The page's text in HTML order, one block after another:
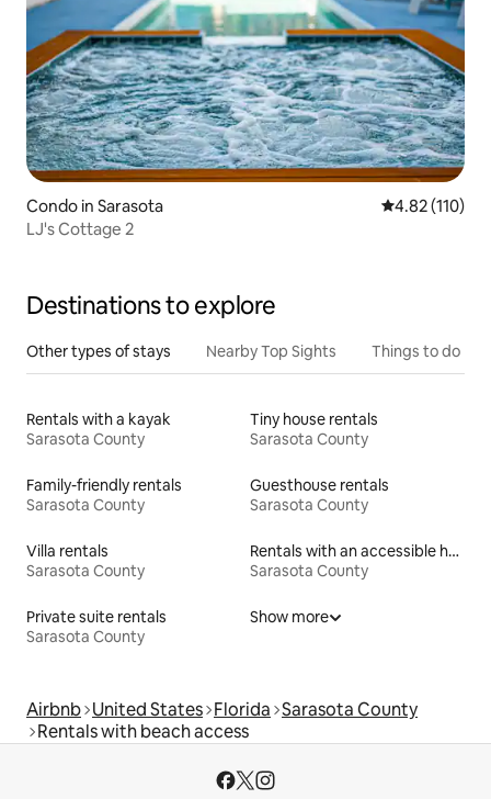
Condo in Sarasota 4.82 out of 5
4.82 (110)
LJ's Cottage 2
Destinations to explore
Other types of stays Nearby Top Sights Things to do
Rentals with a kayak
Sarasota County
Tiny house rentals
Sarasota County
Family-friendly rentals
Sarasota County
Guesthouse rentals
Sarasota County
Villa rentals
Sarasota County
Rentals with an accessible height toilet
Sarasota County
Private suite rentals
Sarasota County
Show more
Airbnb United States Florida Sarasota County
Rentals with beach access